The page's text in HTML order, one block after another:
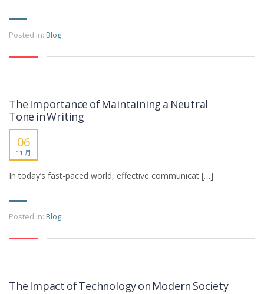
Posted in: Blog
The Importance of Maintaining a Neutral
Tone in Writing
06
11 月
In today’s fast-paced world, effective communicat […]
Posted in: Blog
The Impact of Technology on Modern Society